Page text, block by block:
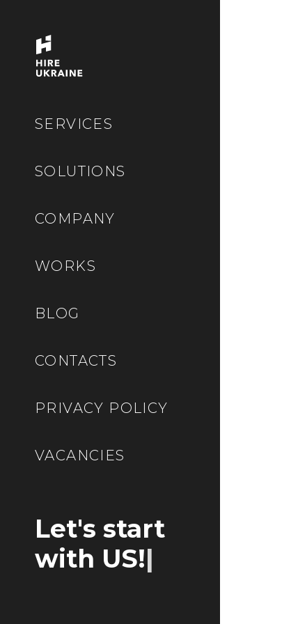
SERVICES
SOLUTIONS
COMPANY
WORKS
BLOG
CONTACTS
PRIVACY POLICY
VACANCIES
Let's start
with US!|